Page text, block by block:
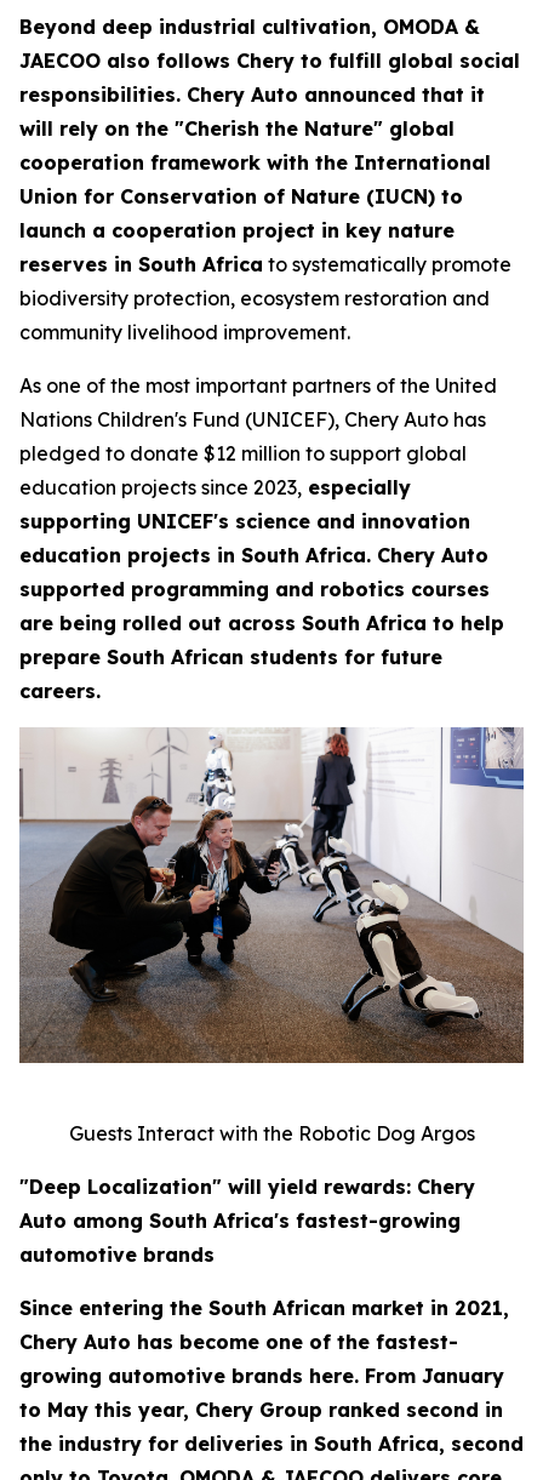
Beyond deep industrial cultivation, OMODA &
JAECOO also follows Chery to fulfill global social
responsibilities. Chery Auto announced that it
will rely on the "Cherish the Nature" global
cooperation framework with the International
Union for Conservation of Nature (IUCN) to
launch a cooperation project in key nature
reserves in South Africa to systematically promote
biodiversity protection, ecosystem restoration and
community livelihood improvement.
As one of the most important partners of the United
Nations Children's Fund (UNICEF), Chery Auto has
pledged to donate $12 million to support global
education projects since 2023, especially
supporting UNICEF's science and innovation
education projects in South Africa. Chery Auto
supported programming and robotics courses
are being rolled out across South Africa to help
prepare South African students for future
careers.
Guests Interact with the Robotic Dog Argos
"Deep Localization" will yield rewards: Chery
Auto among South Africa's fastest-growing
automotive brands
Since entering the South African market in 2021,
Chery Auto has become one of the fastest-
growing automotive brands here. From January
to May this year, Chery Group ranked second in
the industry for deliveries in South Africa, second